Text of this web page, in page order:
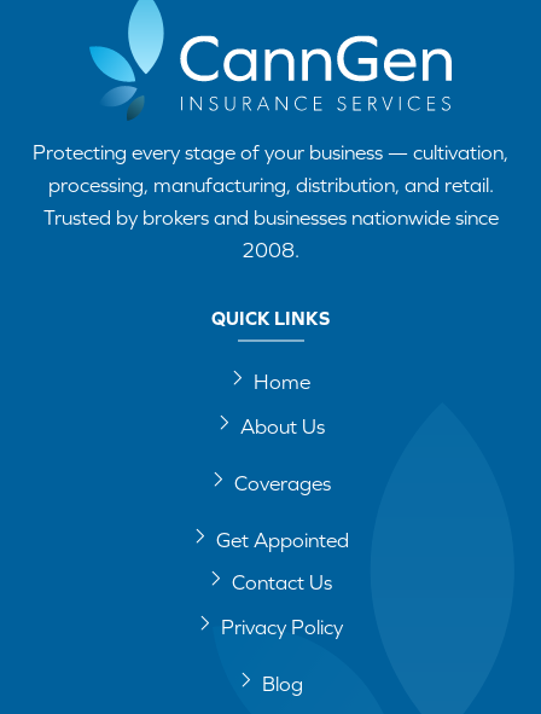
Protecting every stage of your business — cultivation,
processing, manufacturing, distribution, and retail.
Trusted by brokers and businesses nationwide since
2008.
QUICK LINKS
Home
About Us
Coverages
Get Appointed
Contact Us
Privacy Policy
Blog